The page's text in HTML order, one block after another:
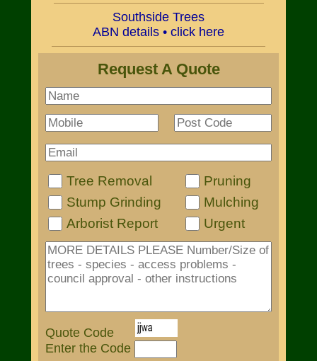
Southside Trees
ABN details • click here
Request A Quote
Tree Removal
Pruning
Stump Grinding
Mulching
Arborist Report
Urgent
Quote Code
Enter the Code